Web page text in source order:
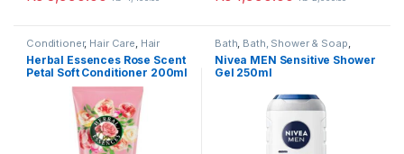
Conditioner, Hair Care, Hair
Treatments Health & Beauty
Shampoo & Conditioner
Herbal Essences Rose Scent
Petal Soft Conditioner 200ml
Bath, Bath, Shower & Soap,
Health & Beauty Men's Haircare
& Styling,Men's Toiletries,
Shampoo & Conditioner
Nivea MEN Sensitive Shower
Gel 250ml